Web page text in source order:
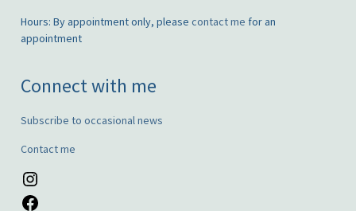
Hours: By appointment only, please contact me for an
appointment
Connect with me
Subscribe to occasional news
Contact me